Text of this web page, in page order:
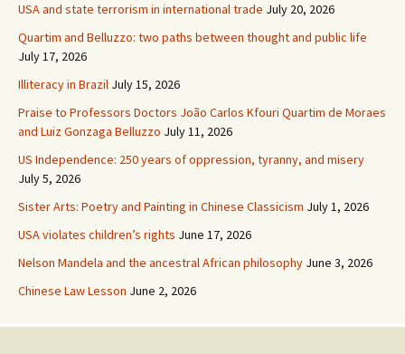
USA and state terrorism in international trade July 20, 2026
Quartim and Belluzzo: two paths between thought and public life
July 17, 2026
Illiteracy in Brazil July 15, 2026
Praise to Professors Doctors João Carlos Kfouri Quartim de Moraes
and Luiz Gonzaga Belluzzo July 11, 2026
US Independence: 250 years of oppression, tyranny, and misery
July 5, 2026
Sister Arts: Poetry and Painting in Chinese Classicism July 1, 2026
USA violates children’s rights June 17, 2026
Nelson Mandela and the ancestral African philosophy June 3, 2026
Chinese Law Lesson June 2, 2026